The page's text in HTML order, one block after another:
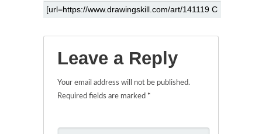
Leave a Reply
Your email address will not be published.
Required fields are marked *